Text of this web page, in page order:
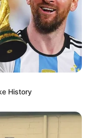
History